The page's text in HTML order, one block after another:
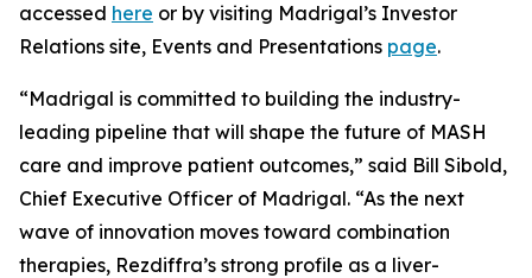
accessed here or by visiting Madrigal’s Investor
Relations site, Events and Presentations page.
“Madrigal is committed to building the industry-
leading pipeline that will shape the future of MASH
care and improve patient outcomes,” said Bill Sibold,
Chief Executive Officer of Madrigal. “As the next
wave of innovation moves toward combination
therapies, Rezdiffra’s strong profile as a liver-